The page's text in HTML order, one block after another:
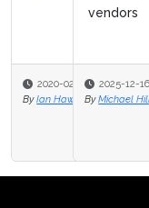
2025-12-16
By Michael Hill